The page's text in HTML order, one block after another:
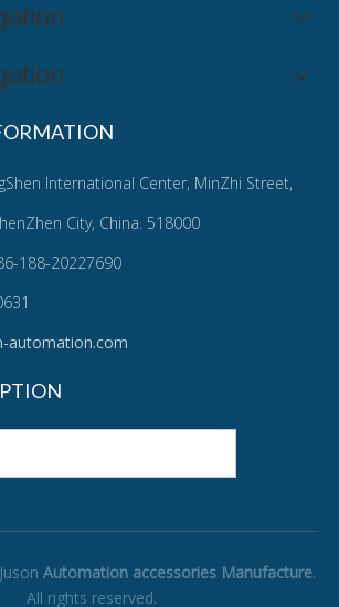
International Center, MinZhi Street,
City, China. 518000
188-20227690
automation.com
Automation accessories Manufacture.
All rights reserved.